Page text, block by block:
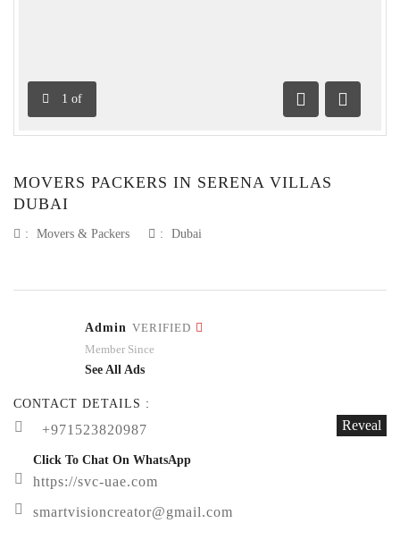
1 of
Previous
Next
MOVERS PACKERS IN SERENA VILLAS
DUBAI
: Movers & Packers : Dubai
Admin VERIFIED
Member Since
See All Ads
CONTACT DETAILS :
+971523820987 Reveal
Click To Chat On WhatsApp
https://svc-uae.com
smartvisioncreator@gmail.com